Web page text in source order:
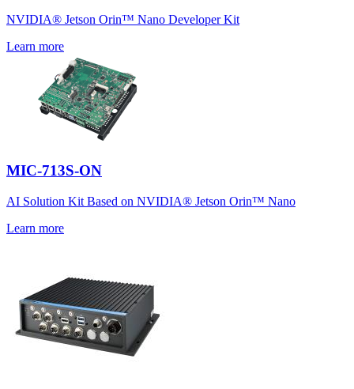
NVIDIA® Jetson Orin™ Nano Developer Kit
Learn more
MIC-713S-ON
AI Solution Kit Based on NVIDIA® Jetson Orin™ Nano
Learn more